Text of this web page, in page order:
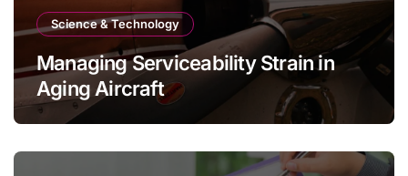
Science & Technology
Managing Serviceability Strain in
Aging Aircraft